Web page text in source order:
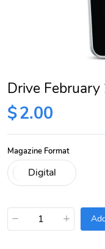
Drive
$2.00
Magazine Format
− +